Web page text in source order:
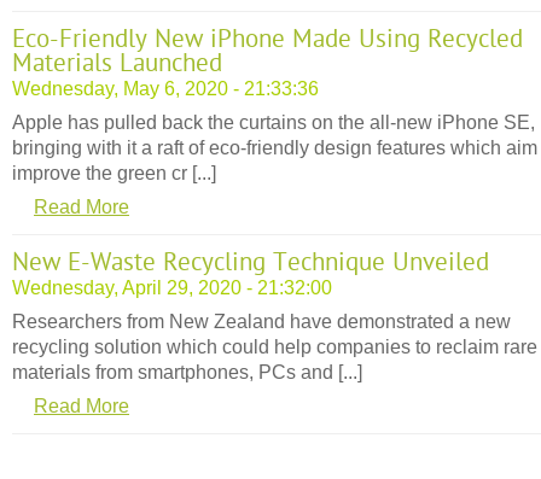
Eco-Friendly New iPhone Made Using Recycled
Materials Launched
Wednesday, May 6, 2020 - 21:33:36
Apple has pulled back the curtains on the all-new iPhone SE,
bringing with it a raft of eco-friendly design features which aim
improve the green cr [...]
Read More
New E-Waste Recycling Technique Unveiled
Wednesday, April 29, 2020 - 21:32:00
Researchers from New Zealand have demonstrated a new
recycling solution which could help companies to reclaim rare
materials from smartphones, PCs and [...]
Read More